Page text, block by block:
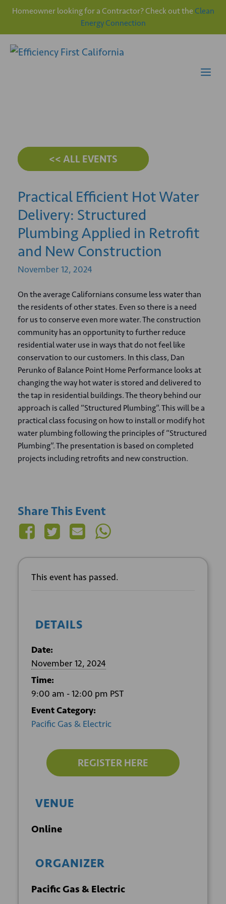
Homeowner looking for a Contractor? Check out the Clean
Energy Connection
<< ALL EVENTS
Practical Efficient Hot Water
Delivery: Structured
Plumbing Applied in Retrofit
and New Construction
November12, 2024
On the average Californians consume less water than
the residents of other states. Even so there is a need
for us to conserve even more water. The construction
community has an opportunity to further reduce
residential water use in ways that do not feel like
conservation to our customers. In this class, Dan
Perunko of Balance Point Home Performance looks at
changing the way hot water is stored and delivered to
the tap in residential buildings. The theory behind our
approach is called “Structured Plumbing”. This will be a
practical class focusing on how to install or modify hot
water plumbing following the principles of “Structured
Plumbing”. The presentation is based on completed
projects including retrofits and new construction.
Share This Event
This event has passed.
DETAILS
Date:
November 12, 2024
Time:
9:00 am - 12:00 pm PST
Event Category:
Pacific Gas & Electric
REGISTER HERE
VENUE
Online
ORGANIZER
Pacific Gas & Electric